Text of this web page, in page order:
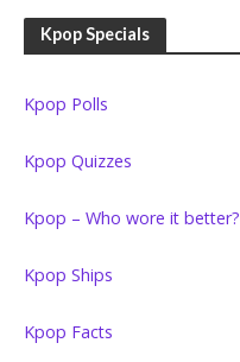
Kpop Specials
Kpop Polls
Kpop Quizzes
Kpop – Who wore it better?
Kpop Ships
Kpop Facts